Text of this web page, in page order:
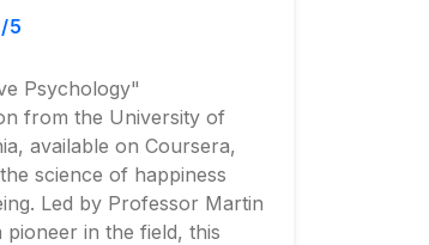
/5
Psychology"
from the University of
available on Coursera,
science of happiness
Led by Professor Martin
pioneer in the field, this